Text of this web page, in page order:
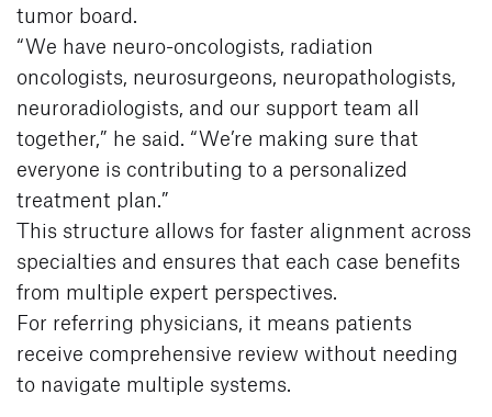
tumor board.
“We have neuro-oncologists, radiation
oncologists, neurosurgeons, neuropathologists,
neuroradiologists, and our support team all
together,” he said. “We’re making sure that
everyone is contributing to a personalized
treatment plan.”
This structure allows for faster alignment across
specialties and ensures that each case benefits
from multiple expert perspectives.
For referring physicians, it means patients
receive comprehensive review without needing
to navigate multiple systems.